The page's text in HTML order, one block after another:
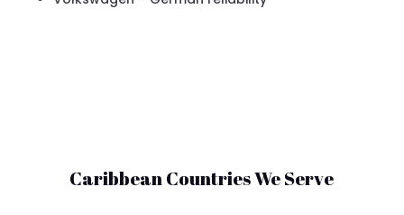
Caribbean Countries We Serve